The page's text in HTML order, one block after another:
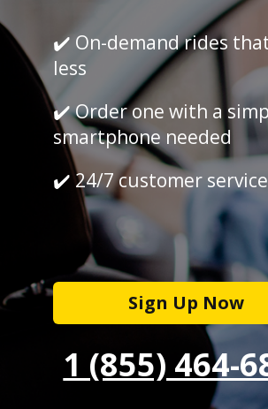
✔️ On-demand rides
less
✔️ Order one with a
smartphone needed
✔️ 24/7 customer
Sign Up Now
1 (855) 464-